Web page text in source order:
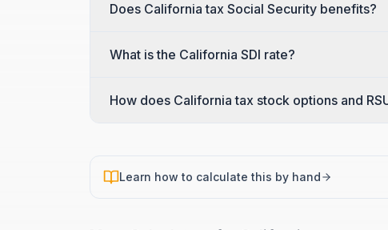
Does California tax Social Security benefits?
What is the California SDI rate?
How does California tax stock options and
Learn how to calculate this by hand